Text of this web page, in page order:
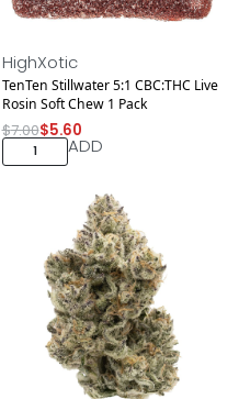
HighXotic
TenTen Stillwater 5:1 CBC:THC Live
Rosin Soft Chew 1 Pack
$7.00$5.60
ADD